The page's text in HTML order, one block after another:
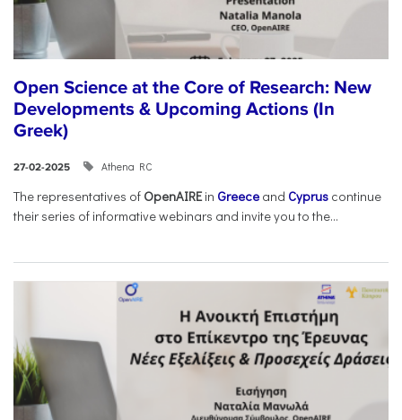
Open Science at the Core of Research: New
Developments & Upcoming Actions (In
Greek)
27-02-2025 Athena RC
The representatives of OpenAIREin Greece and Cyprus continue
their series of informative webinars and invite you to the...